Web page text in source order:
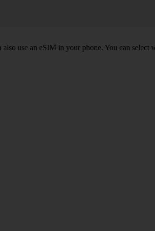
use an eSIM in your phone. You can